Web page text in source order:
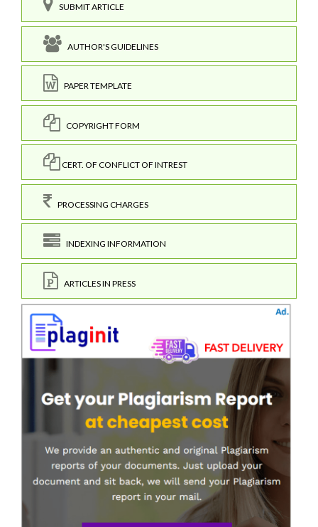
SUBMIT ARTICLE
AUTHOR'S GUIDELINES
PAPER TEMPLATE
COPYRIGHT FORM
CERT. OF CONFLICT OF INTREST
PROCESSING CHARGES
INDEXING INFORMATION
ARTICLES IN PRESS